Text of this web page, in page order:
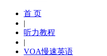
首 页
|
听力教程
|
VOA慢速英语